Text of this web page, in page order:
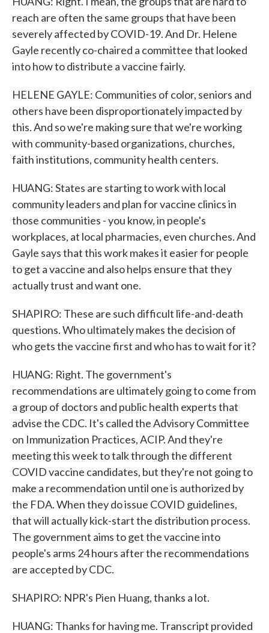
reach are often the same groups that have been
severely affected by COVID-19. And Dr. Helene
Gayle recently co-chaired a committee that looked
into how to distribute a vaccine fairly.
HELENE GAYLE: Communities of color, seniors and
others have been disproportionately impacted by
this. And so we're making sure that we're working
with community-based organizations, churches,
faith institutions, community health centers.
HUANG: States are starting to work with local
community leaders and plan for vaccine clinics in
those communities - you know, in people's
workplaces, at local pharmacies, even churches. And
Gayle says that this work makes it easier for people
to get a vaccine and also helps ensure that they
actually trust and want one.
SHAPIRO: These are such difficult life-and-death
questions. Who ultimately makes the decision of
who gets the vaccine first and who has to wait for it?
HUANG: Right. The government's
recommendations are ultimately going to come from
a group of doctors and public health experts that
advise the CDC. It's called the Advisory Committee
on Immunization Practices, ACIP. And they're
meeting this week to talk through the different
COVID vaccine candidates, but they're not going to
make a recommendation until one is authorized by
the FDA. When they do issue COVID guidelines,
that will actually kick-start the distribution process.
The government aims to get the vaccine into
people's arms 24 hours after the recommendations
are accepted by CDC.
SHAPIRO: NPR's Pien Huang, thanks a lot.
HUANG: Thanks for having me. Transcript provided